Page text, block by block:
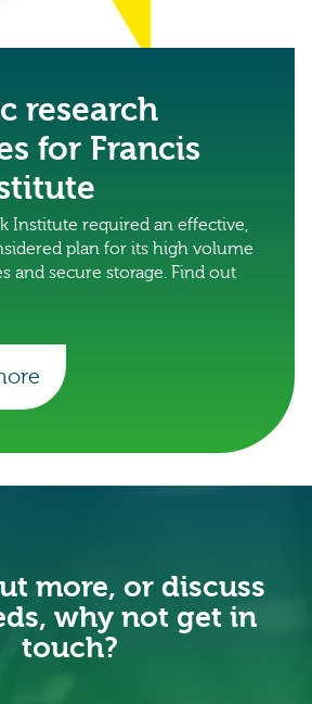
research
for Francis
Institute required an effective,
plan for its high volume
and secure storage. Find out
more, or discuss
why not get in
touch?